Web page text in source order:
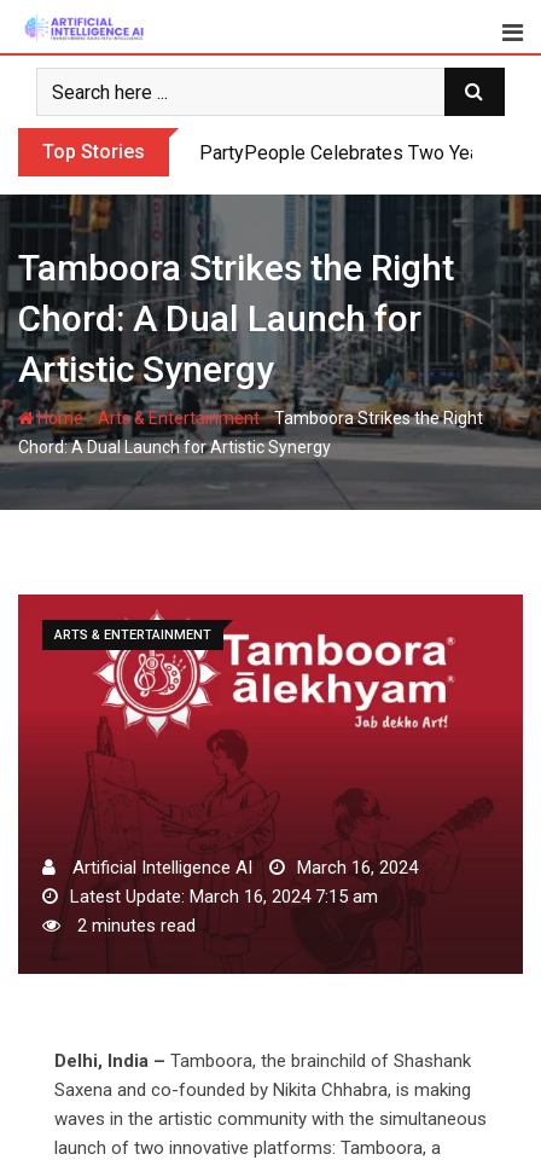
Skip
content
Top Stories PartyPeople Celebrates Two Years of
Tamboora Strikes the Right
Chord: A Dual Launch for
Artistic Synergy
Home-Arts & Entertainment-Tamboora Strikes the Right
Chord: A Dual Launch for Artistic Synergy
ARTS & ENTERTAINMENT
Artificial Intelligence AI
March 16, 2024
Latest Update: March 16, 2024 7:15 am
2 minutes read
Delhi, India – Tamboora, the brainchild of Shashank
Saxena and co-founded by Nikita Chhabra, is making
waves in the artistic community with the simultaneous
launch of two innovative platforms: Tamboora, a